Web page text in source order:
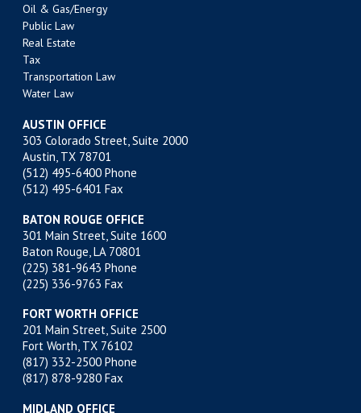
Oil & Gas/Energy
Public Law
Real Estate
Tax
Transportation Law
Water Law
AUSTIN OFFICE
303 Colorado Street, Suite 2000
Austin, TX 78701
(512) 495-6400 Phone
(512) 495-6401 Fax
BATON ROUGE OFFICE
301 Main Street, Suite 1600
Baton Rouge, LA 70801
(225) 381-9643 Phone
(225) 336-9763 Fax
FORT WORTH OFFICE
201 Main Street, Suite 2500
Fort Worth, TX 76102
(817) 332-2500 Phone
(817) 878-9280 Fax
MIDLAND OFFICE